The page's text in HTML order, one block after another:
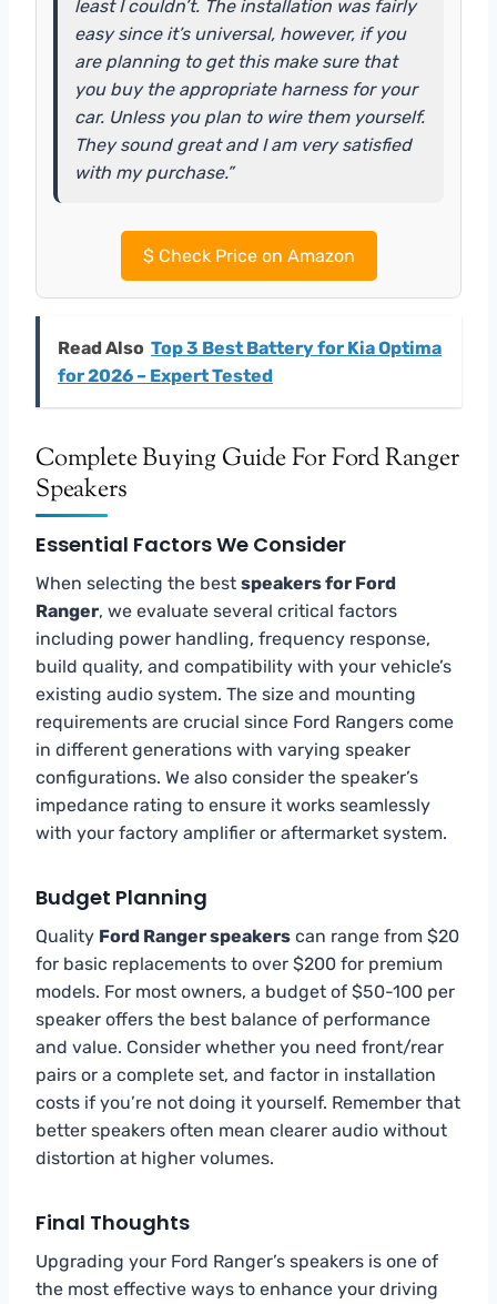
least I couldn’t. The installation was fairly
easy since it’s universal, however, if you
are planning to get this make sure that
you buy the appropriate harness for your
car. Unless you plan to wire them yourself.
They sound great and I am very satisfied
with my purchase.”
$Check Price on Amazon
Read Also Top 3 Best Battery for Kia Optima
for 2026 – Expert Tested
Complete Buying Guide For Ford Ranger
Speakers
Essential Factors We Consider
When selecting the best speakers for Ford
Ranger, we evaluate several critical factors
including power handling, frequency response,
build quality, and compatibility with your vehicle’s
existing audio system. The size and mounting
requirements are crucial since Ford Rangers come
in different generations with varying speaker
configurations. We also consider the speaker’s
impedance rating to ensure it works seamlessly
with your factory amplifier or aftermarket system.
Budget Planning
Quality Ford Ranger speakers can range from $20
for basic replacements to over $200 for premium
models. For most owners, a budget of $50-100 per
speaker offers the best balance of performance
and value. Consider whether you need front/rear
pairs or a complete set, and factor in installation
costs if you’re not doing it yourself. Remember that
better speakers often mean clearer audio without
distortion at higher volumes.
Final Thoughts
Upgrading your Ford Ranger’s speakers is one of
the most effective ways to enhance your driving